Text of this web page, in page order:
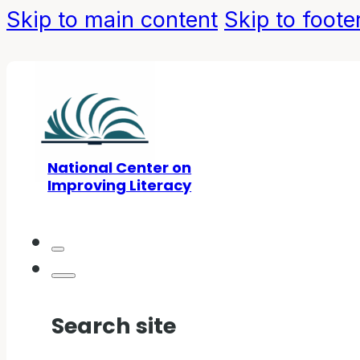
Skip to main content Skip to
National Center on
Improving Literacy
Search site